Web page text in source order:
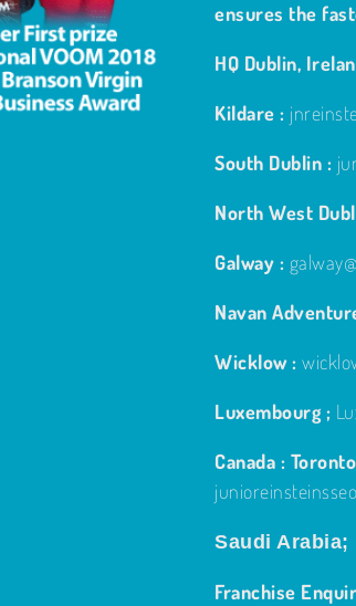
ensures the
HQ Dublin,
Kildare :
South Dublin :
North West
Galway :
Navan
Wicklow :
Luxembourg ;
Canada :
Saudi Arabia;
Franchise